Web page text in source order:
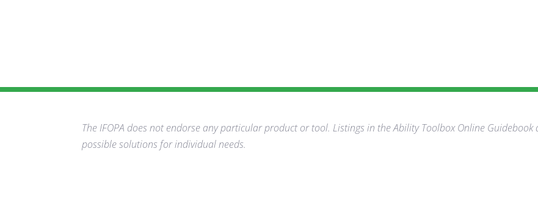
The IFOPA does not endorse any particular product or tool. Listings in the Ability Toolbox Online
possible solutions for individual needs.